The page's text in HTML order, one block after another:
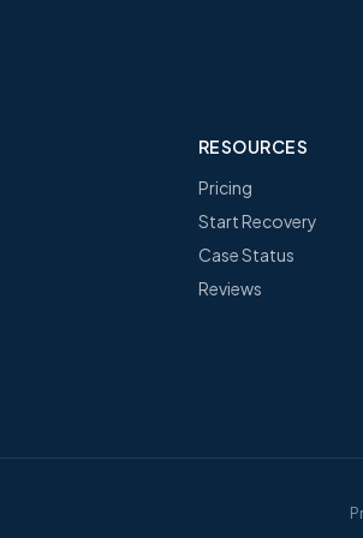
RESOURCES
Pricing
Start Recovery
Case Status
Reviews